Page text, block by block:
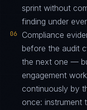
sprint without
finding under
06
Compliance
before the audit
the next one —
engagement
continuously by
once: instrument